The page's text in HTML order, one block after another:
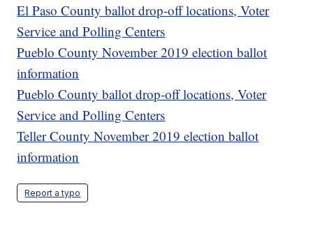
El Paso County ballot drop-off locations, Voter
Service and Polling Centers
Pueblo County November 2019 election ballot
information
Pueblo County ballot drop-off locations, Voter
Service and Polling Centers
Teller County November 2019 election ballot
information
Report a typo